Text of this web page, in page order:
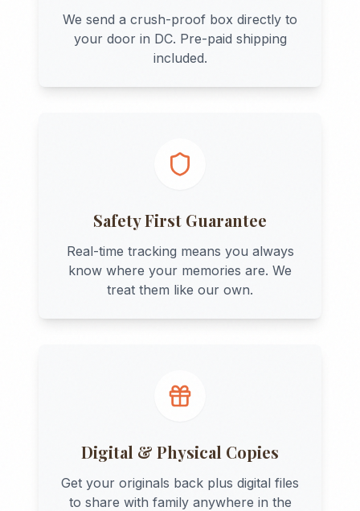
We send a crush-proof box directly to
your door in DC. Pre-paid shipping
included.
Safety First Guarantee
Real-time tracking means you always
know where your memories are. We
treat them like our own.
Digital & Physical Copies
Get your originals back plus digital files
to share with family anywhere in the